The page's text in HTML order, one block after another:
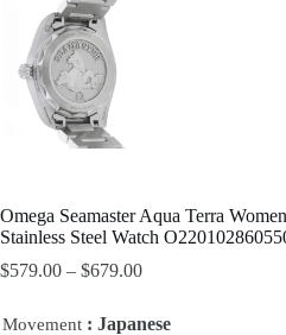
Omega Seamaster Aqua Terra
Stainless Steel Watch
$579.00 – $679.00
Movement : Japanese